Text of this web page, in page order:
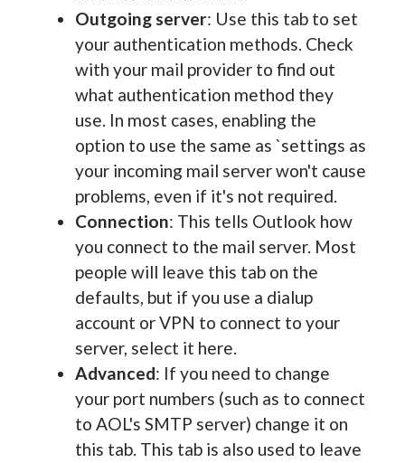
Outgoing server: Use this tab to set
your authentication methods. Check
with your mail provider to find out
what authentication method they
use. In most cases, enabling the
option to use the same as `settings as
your incoming mail server won't cause
problems, even if it's not required.
Connection: This tells Outlook how
you connect to the mail server. Most
people will leave this tab on the
defaults, but if you use a dialup
account or VPN to connect to your
server, select it here.
Advanced: If you need to change
your port numbers (such as to connect
to AOL's SMTP server) change it on
this tab. This tab is also used to leave